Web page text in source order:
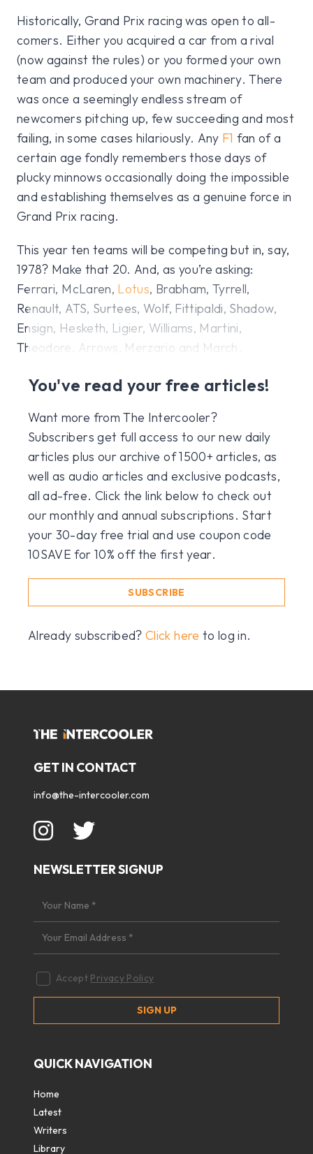
Historically, Grand Prix racing was open to all-
comers. Either you acquired a car from a rival
(now against the rules) or you formed your own
team and produced your own machinery. There
was once a seemingly endless stream of
newcomers pitching up, few succeeding and most
failing, in some cases hilariously. Any F1 fan of a
certain age fondly remembers those days of
plucky minnows occasionally doing the impossible
and establishing themselves as a genuine force in
Grand Prix racing.
This year ten teams will be competing but in, say,
1978? Make that 20. And, as you’re asking:
Ferrari, McLaren, Lotus, Brabham, Tyrrell,
Renault, ATS, Surtees, Wolf, Fittipaldi, Shadow,
Ensign, Hesketh, Ligier, Williams, Martini,
Theodore, Arrows, Merzario and March.
You've read your free articles!
Want more from The Intercooler?
Subscribers get full access to our new daily
articles plus our archive of 1500+ articles, as
well as audio articles and exclusive podcasts,
all ad-free. Click the link below to check out
our monthly and annual subscriptions. Start
your 30-day free trial and use coupon code
10SAVE for 10% off the first year.
SUBSCRIBE
Already subscribed?Click here to log in.
GET IN CONTACT
info@the-intercooler.com
NEWSLETTER SIGNUP
Accept Privacy Policy
QUICK NAVIGATION
Home
Latest
Writers
Library